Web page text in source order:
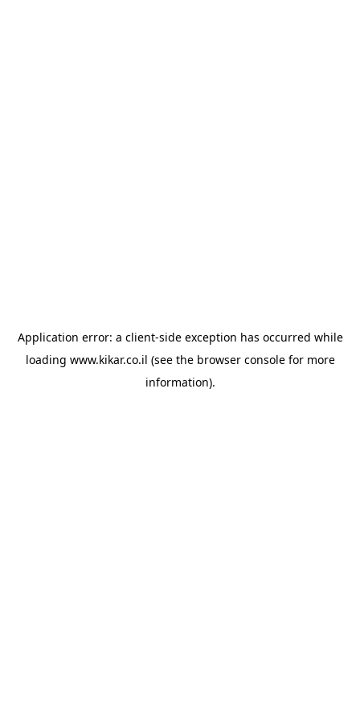
Application error: a client-side exception has occurred while
loading www.kikar.co.il (see the browser consolefor more
information).